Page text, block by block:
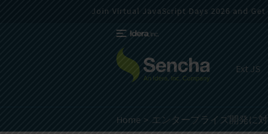
Ext JS
Join Virtual JavaScript Days 2026 and
Home エンタープライズ開発に対